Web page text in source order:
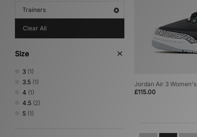
Trainers
Clear All
Size
3 (1)
3.5 (1)
4 (1)
4.5 (2)
5 (1)
Jordan Air 3 Women's
£115.00